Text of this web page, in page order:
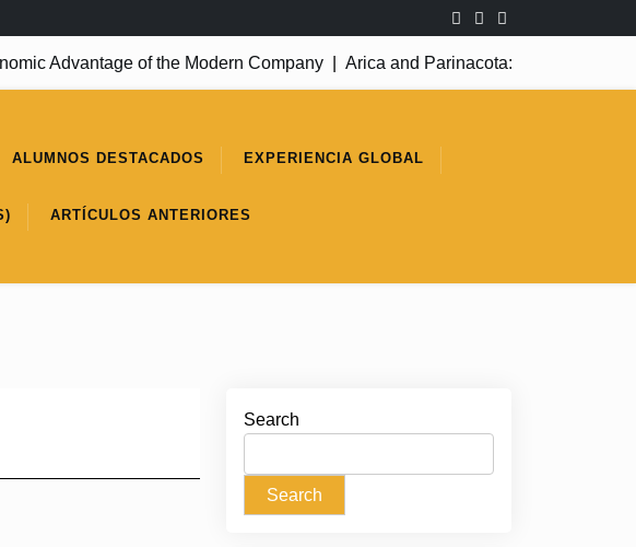
Advantage of the Modern Company|Arica and Parinacota: A Success Yet to
ALUMNOS DESTACADOS EXPERIENCIA GLOBAL
ARTÍCULOS ANTERIORES
Search
Search